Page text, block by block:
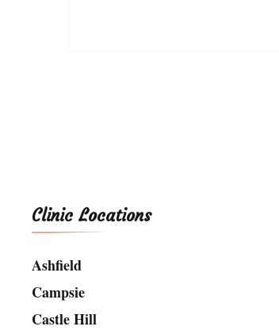
Clinic Locations
Ashfield
Campsie
Castle Hill